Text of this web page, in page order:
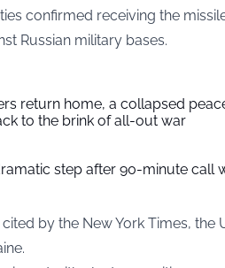
confirmed receiving the
Russian military bases.
return home, a collapsed
to the brink of all-out war
step after 90-minute call
by the New York Times, the